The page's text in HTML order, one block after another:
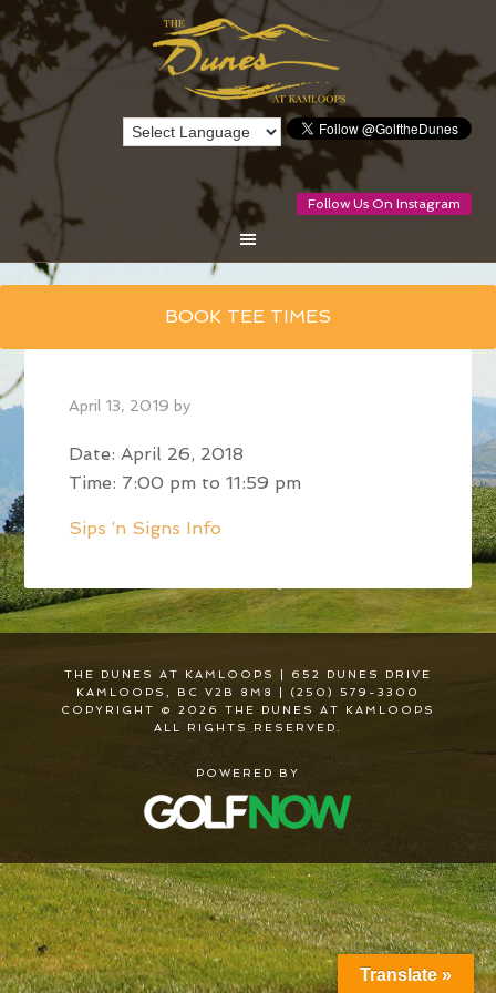
Follow Us On Instagram
main
content
BOOK TEE TIMES
April 13, 2019 by
Date:April 26, 2018
Time: 7:00 pm to 11:59 pm
Sips ‘n Signs Info
THE DUNES AT KAMLOOPS | 652 DUNES DRIVE
KAMLOOPS, BC V2B 8M8 | (250) 579-3300
COPYRIGHT © 2026 THE DUNES AT KAMLOOPS
ALL RIGHTS RESERVED.
POWERED BY
Translate »